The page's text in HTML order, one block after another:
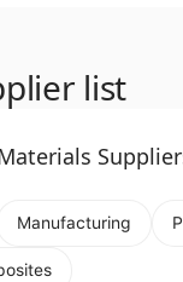
list
Manufacturing